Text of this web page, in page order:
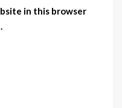
in this browser